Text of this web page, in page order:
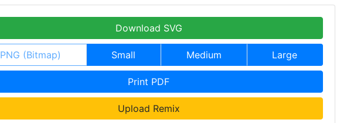
Download SVG
PNG (Bitmap) Small Medium Large
Print PDF
Upload Remix